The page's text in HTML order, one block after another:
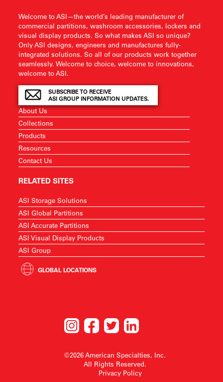
Welcome to ASI—the world’s leading manufacturer of
commercial partitions, washroom accessories, lockers and
visual display products. So what makes ASI so unique?
Only ASI designs, engineers and manufactures fully-
integrated solutions. So all of our products work together
seamlessly. Welcome to choice, welcome to innovations,
welcome to ASI.
SUBSCRIBE TO RECEIVE
ASI GROUP INFORMATION UPDATES.
About Us
Collections
Products
Resources
Contact Us
RELATED SITES
ASI Storage Solutions
ASI Global Partitions
ASI Accurate Partitions
ASI Visual Display Products
ASI Group
GLOBAL LOCATIONS
©2026 American Specialties, Inc.
All Rights Reserved.
Privacy Policy